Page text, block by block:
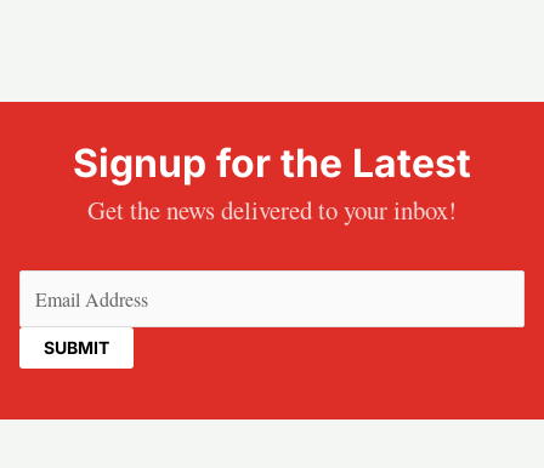
Signup for the Latest
Get the news delivered to your inbox!